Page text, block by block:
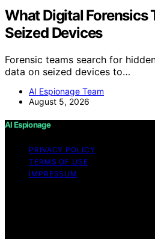
What Digital Forensics
Seized Devices
Forensic teams search for
data on seized devices to…
AI Espionage Team
August 5, 2026
AI Espionage
PRIVACY POLICY
TERMS OF USE
IMPRESSUM